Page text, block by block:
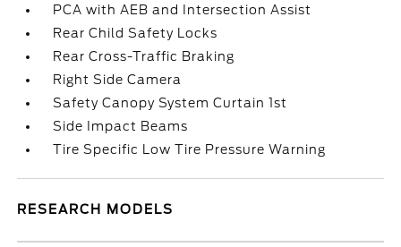
PCA with AEB and Intersection Assist
Rear Child Safety Locks
Rear Cross-Traffic Braking
Right Side Camera
Safety Canopy System Curtain 1st
Side Impact Beams
Tire Specific Low Tire Pressure Warning
RESEARCH MODELS